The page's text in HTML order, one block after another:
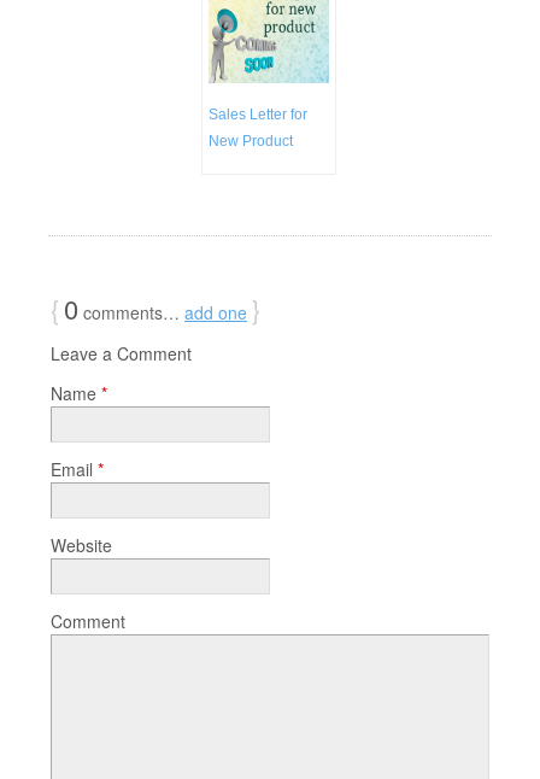
Sales Letter for
New Product
{0 comments… add one }
Leave a Comment
Name *
Email *
Website
Comment